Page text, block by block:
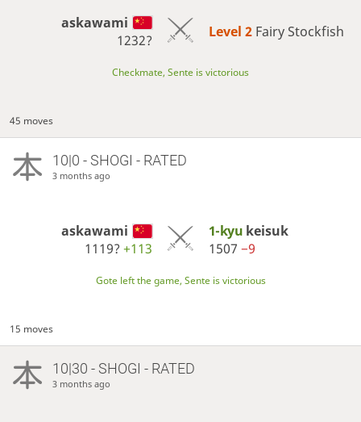
askawami
1232?
Level 2 Fairy Stockfish
Checkmate, Sente is victorious
45 moves
10|0 - SHOGI - RATED
3 months ago
askawami
1119?+113
1-kyu keisuk
1507 −9
Gote left the game, Sente is victorious
15 moves
10|30 - SHOGI - RATED
3 months ago